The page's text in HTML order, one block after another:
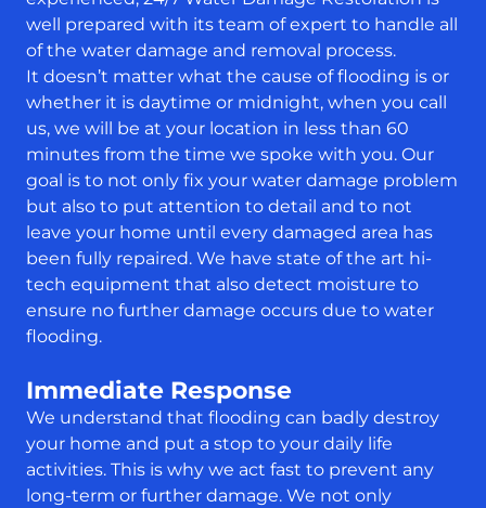
well prepared with its team of expert to handle all
of the water damage and removal process.
It doesn’t matter what the cause of flooding is or
whether it is daytime or midnight, when you call
us, we will be at your location in less than 60
minutes from the time we spoke with you. Our
goal is to not only fix your water damage problem
but also to put attention to detail and to not
leave your home until every damaged area has
been fully repaired. We have state of the art hi-
tech equipment that also detect moisture to
ensure no further damage occurs due to water
flooding.
Immediate Response
We understand that flooding can badly destroy
your home and put a stop to your daily life
activities. This is why we act fast to prevent any
long-term or further damage. We not only